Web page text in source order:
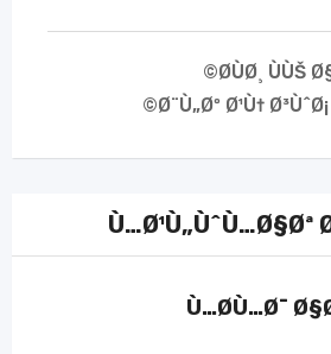
Ø­ÙØ¸ ÙÙŠ
Ø¨Ù„Øº Ø¹Ù†
Ù…Ø¹Ù„ÙˆÙ…Ø§Øª
Ù…Ø­Ù…Ø¯